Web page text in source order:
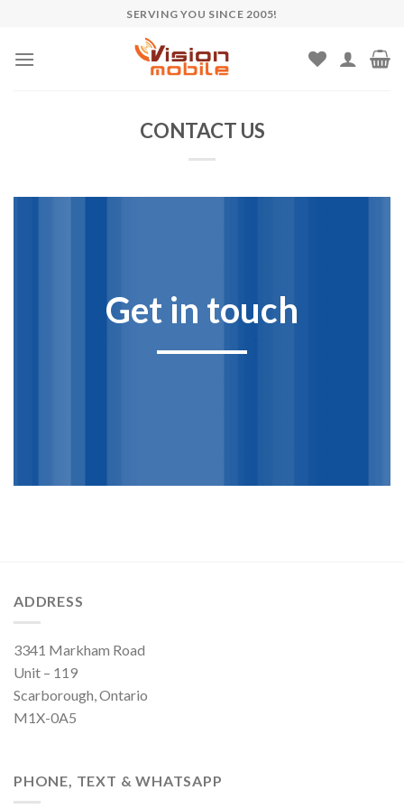
content
SERVING YOU SINCE 2005!
CONTACT US
Get in touch
ADDRESS
3341 Markham Road
Unit – 119
Scarborough, Ontario
M1X-0A5
PHONE, TEXT & WHATSAPP